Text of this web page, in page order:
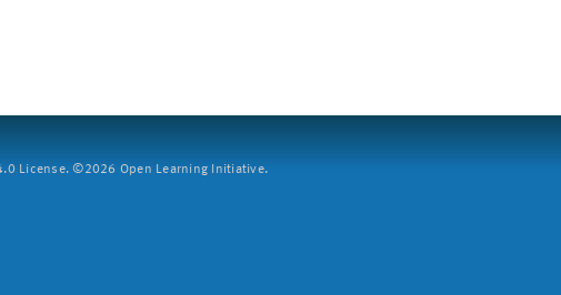
License. ©2026 Open Learning Initiative.